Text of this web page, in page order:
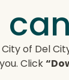
of Del
Click